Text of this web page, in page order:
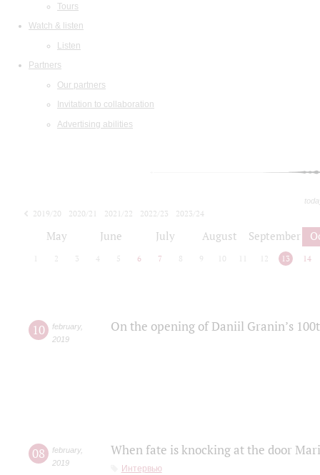
Tours
Watch & listen
Listen
Partners
Our partners
Invitation to collaboration
Advertising abilities
2019/20 2020/21 2021/22 2022/23
2023/24
May June July August September
2 3 4 5 6 7 8 9 10 12 13 14
10 february,
2019
On the opening of Daniil Granin’s
08 february,
2019
When fate is knocking at the door
Интервью